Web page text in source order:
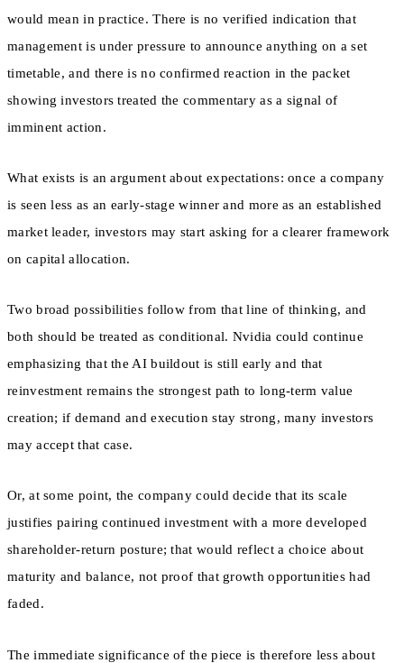
would mean in practice. There is no verified indication that
management is under pressure to announce anything on a set
timetable, and there is no confirmed reaction in the packet
showing investors treated the commentary as a signal of
imminent action.
What exists is an argument about expectations: once a company
is seen less as an early-stage winner and more as an established
market leader, investors may start asking for a clearer framework
on capital allocation.
Two broad possibilities follow from that line of thinking, and
both should be treated as conditional. Nvidia could continue
emphasizing that the AI buildout is still early and that
reinvestment remains the strongest path to long-term value
creation; if demand and execution stay strong, many investors
may accept that case.
Or, at some point, the company could decide that its scale
justifies pairing continued investment with a more developed
shareholder-return posture; that would reflect a choice about
maturity and balance, not proof that growth opportunities had
faded.
The immediate significance of the piece is therefore less about